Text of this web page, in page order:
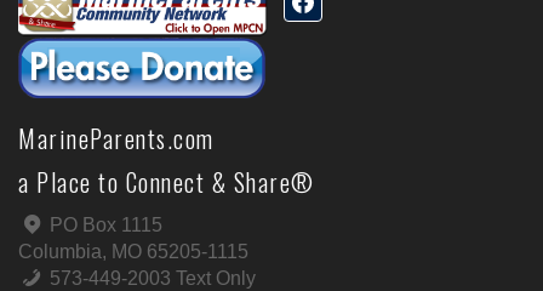
MarineParents.com
a Place to Connect & Share®
PO Box 1115
Columbia, MO 65205-1115
573-449-2003 Text Only